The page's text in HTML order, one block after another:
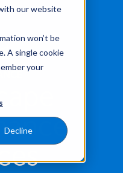
our website
won’t be
A single cookie
your
Decline